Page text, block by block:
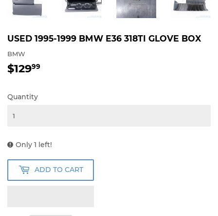
USED 1995-1999 BMW E36 318TI GLOVE BOX
BMW
$12999
Quantity
Only 1 left!
ADD TO CART